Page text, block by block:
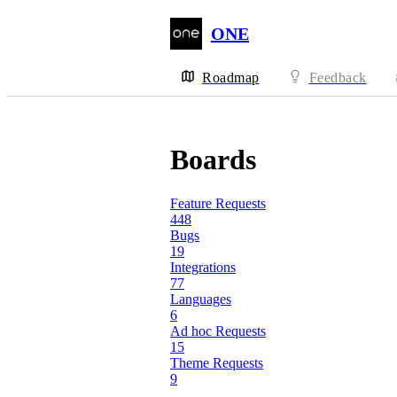
ONE
Roadmap Feedback
Boards
Feature Requests
448
Bugs
19
Integrations
77
Languages
6
Ad hoc Requests
15
Theme Requests
9